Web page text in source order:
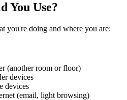
You Use?
you're doing and where you are:
(another room or floor)
devices
devices
(email, light browsing)